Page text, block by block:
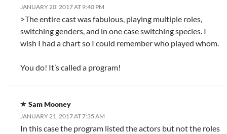
JANUARY 20, 2017 AT 9:40 PM
>The entire cast was fabulous, playing multiple roles,
switching genders, and in one case switching species. I
wish I had a chart so I could remember who played whom.
You do! It’s called a program!
Sam Mooney
JANUARY 21, 2017 AT 7:35 AM
In this case the program listed the actors but not the roles